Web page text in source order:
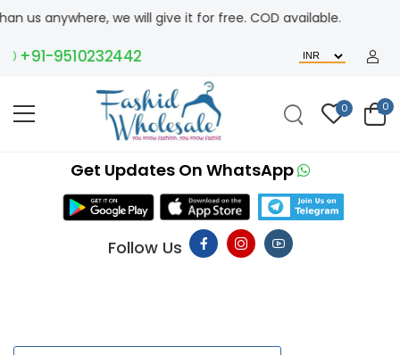
anywhere, we will give it for free. COD available.
+91-9510232442
0 0
Get Updates On WhatsApp
Follow Us